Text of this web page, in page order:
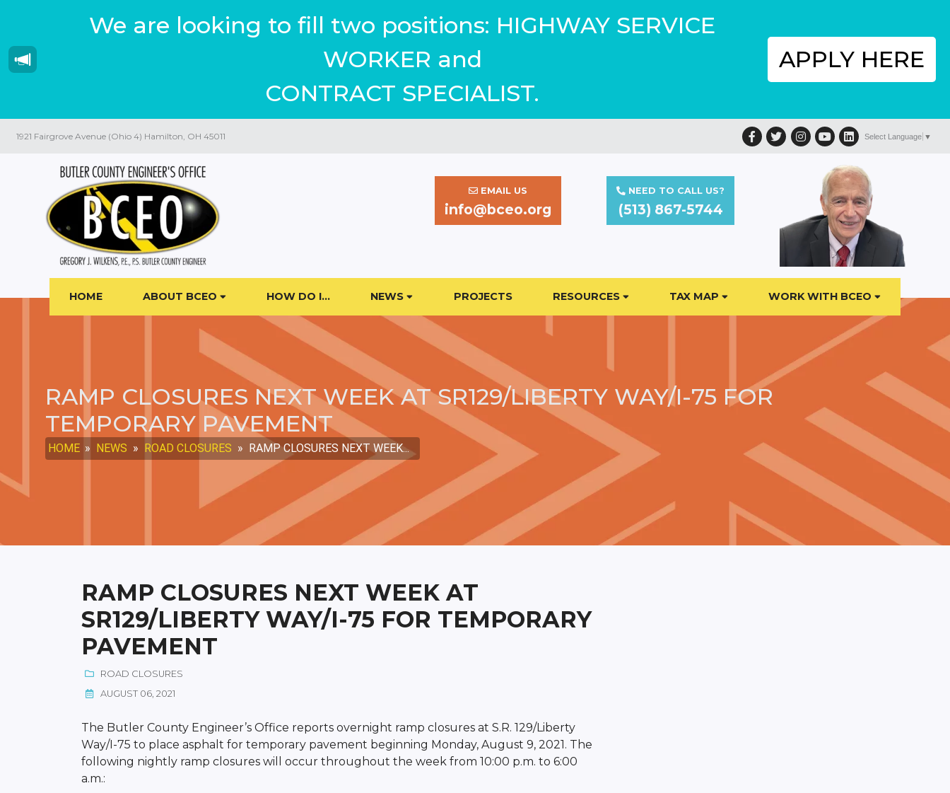
We are looking to fill two positions: HIGHWAY SERVICE
WORKER and
CONTRACT SPECIALIST.
APPLY HERE
1921 Fairgrove Avenue (Ohio 4) Hamilton, OH 45011 FacebookTwitterInstagramYouTubeLinkedIn
Select Language ▼
EMAIL US
info@bceo.org
NEED TO CALL US?
(513) 867-5744
HOME ABOUT BCEO HOW DO I… NEWS PROJECTS RESOURCES TAX MAP WORK WITH BCEO
RAMP CLOSURES NEXT WEEK AT SR129/LIBERTY WAY/I-75 FOR
TEMPORARY PAVEMENT
HOME » NEWS » ROAD CLOSURES » RAMP CLOSURES NEXT WEEK...
RAMP CLOSURES NEXT WEEK AT
SR129/LIBERTY WAY/I-75 FOR TEMPORARY
PAVEMENT
ROAD CLOSURES
AUGUST 06, 2021
The Butler County Engineer’s Office reports overnight ramp closures at S.R. 129/Liberty
Way/I-75 to place asphalt for temporary pavement beginning Monday, August 9, 2021. The
following nightly ramp closures will occur throughout the week from 10:00 p.m. to 6:00
a.m.: